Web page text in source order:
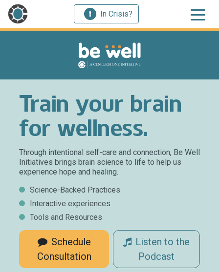
In Crisis?
Train your brain
for wellness.
Through intentional self-care and connection, Be Well
Initiatives brings brain science to life to help us
experience hope and healing.
Science-Backed Practices
Interactive experiences
Tools and Resources
Schedule
Consultation
Listen to the
Podcast